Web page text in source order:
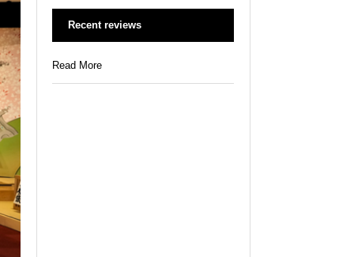
Recent reviews
Read More